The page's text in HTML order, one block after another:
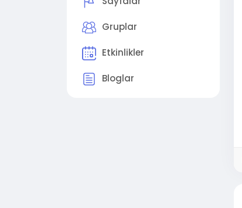
Gruplar
Etkinlikler
Bloglar